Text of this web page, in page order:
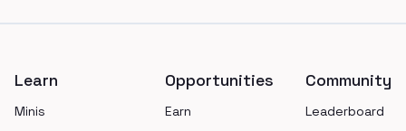
Learn
Minis
Opportunities
Earn
Community
Leaderboard